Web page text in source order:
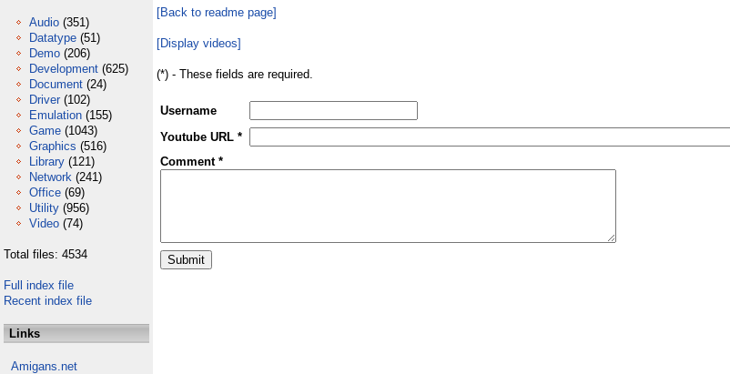
Audio (351)
Datatype (51)
Demo (206)
Development (625)
Document (24)
Driver (102)
Emulation (155)
Game (1043)
Graphics (516)
Library (121)
Network (241)
Office (69)
Utility (956)
Video (74)
Total files: 4534
Full index file
Recent index file
Links
Amigans.net
[Back to readme page]
[Display videos]
(*) - These fields are required.
Username
Youtube URL *
Comment *